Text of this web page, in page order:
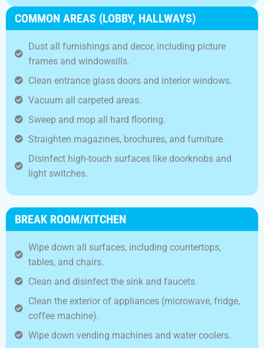
COMMON AREAS (LOBBY, HALLWAYS)
Dust all furnishings and decor, including picture
frames and windowsills.
Clean entrance glass doors and interior windows.
Vacuum all carpeted areas.
Sweep and mop all hard flooring.
Straighten magazines, brochures, and furniture.
Disinfect high-touch surfaces like doorknobs and
light switches.
BREAK ROOM/KITCHEN
Wipe down all surfaces, including countertops,
tables, and chairs.
Clean and disinfect the sink and faucets.
Clean the exterior of appliances (microwave, fridge,
coffee machine).
Wipe down vending machines and water coolers.